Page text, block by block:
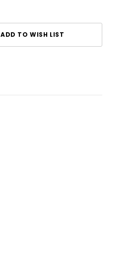
ADD TO WISH LIST